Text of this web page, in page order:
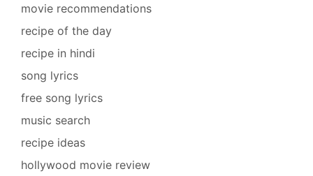
movie recommendations
recipe of the day
recipe in hindi
song lyrics
free song lyrics
music search
recipe ideas
hollywood movie review